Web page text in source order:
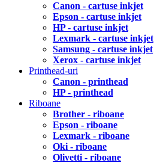
Canon - cartuse inkjet
Epson - cartuse inkjet
HP - cartuse inkjet
Lexmark - cartuse inkjet
Samsung - cartuse inkjet
Xerox - cartuse inkjet
Printhead-uri
Canon - printhead
HP - printhead
Riboane
Brother - riboane
Epson - riboane
Lexmark - riboane
Oki - riboane
Olivetti - riboane